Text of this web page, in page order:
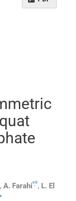
, A. Farahia,b , L. El